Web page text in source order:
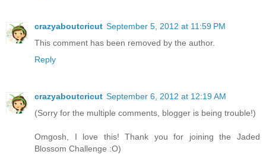
crazyaboutcricut September 5, 2012 at 11:59 PM
This comment has been removed by the author.
Reply
crazyaboutcricut September 6, 2012 at 12:19 AM
(Sorry for the multiple comments, blogger is being trouble!)
Omgosh, I love this! Thank you for joining the Jaded
Blossom Challenge :O)